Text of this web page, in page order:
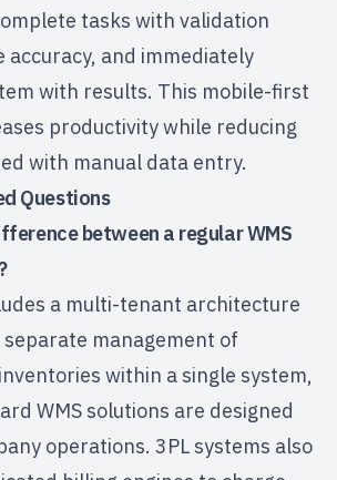
tasks with validation
accuracy, and immediately
with results. This mobile-first
productivity while reducing
with manual data entry.
Questions
between a regular WMS
a multi-tenant architecture
management of
within a single system,
WMS solutions are designed
operations. 3PL systems also